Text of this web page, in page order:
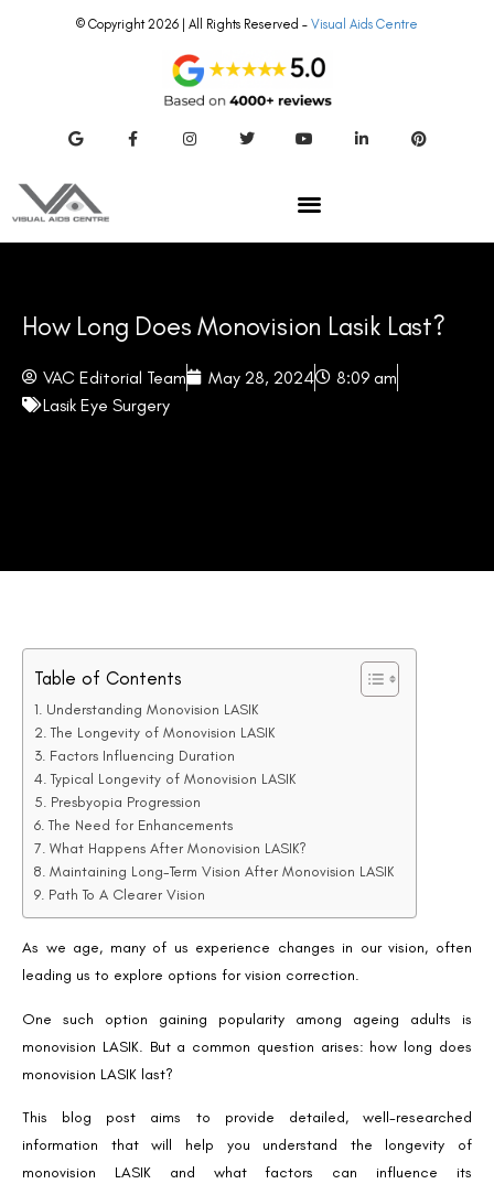
© Copyright 2026 | All Rights Reserved – Visual Aids Centre
How Long Does Monovision Lasik Last?
VAC Editorial Team May 28, 2024
8:09 am
Lasik Eye Surgery
Table of Contents
Understanding Monovision LASIK
The Longevity of Monovision LASIK
Factors Influencing Duration
Typical Longevity of Monovision LASIK
Presbyopia Progression
The Need for Enhancements
What Happens After Monovision LASIK?
Maintaining Long-Term Vision After Monovision LASIK
Path To A Clearer Vision
As we age, many of us experience changes in our vision, often
leading us to explore options for vision correction.
One such option gaining popularity among ageing adults is
monovision LASIK. But a common question arises: how long does
monovision LASIK last?
This blog post aims to provide detailed, well-researched
information that will help you understand the longevity of
monovision LASIK and what factors can influence its